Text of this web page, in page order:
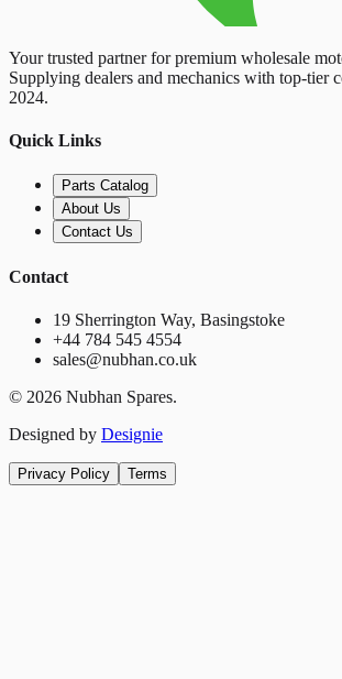
Your trusted partner for premium wholesale
Supplying dealers and mechanics with top-tier
2024.
Quick Links
Parts Catalog
About Us
Contact Us
Contact
19 Sherrington Way, Basingstoke
+44 784 545 4554
sales@nubhan.co.uk
© 2026 Nubhan Spares.
Designed by Designie
Privacy Policy Terms